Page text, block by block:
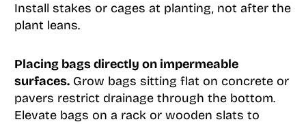
Install stakes or cages at planting, not after the
plant leans.
Placing bags directly on impermeable
surfaces.Grow bags sitting flat on concrete or
pavers restrict drainage through the bottom.
Elevate bags on a rack or wooden slats to